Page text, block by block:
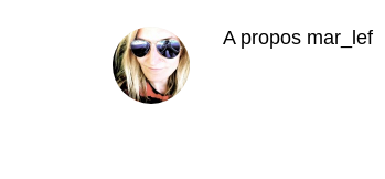
A propos mar_lef